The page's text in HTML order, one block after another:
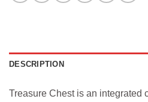
DESCRIPTION
Treasure Chest is an integrated